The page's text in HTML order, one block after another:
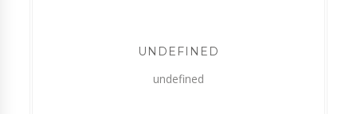
UNDEFINED
undefined